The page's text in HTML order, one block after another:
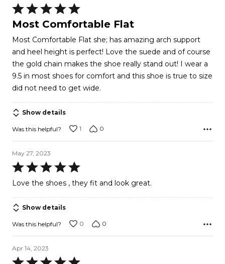
Rated
5
of
5
Most Comfortable Flat
Most Comfortable Flat she; has amazing arch support
and heel height is perfect! Love the suede and of course
the gold chain makes the shoe really stand out! I wear a
9.5 in most shoes for comfort and this shoe is true to size
did not need to get wide.
Show details
Was this helpful? 1 0
May 27, 2023
Rated
5
of
5
Love the shoes , they fit and look great.
Show details
Was this helpful? 0 0
Apr 14, 2023
Rated